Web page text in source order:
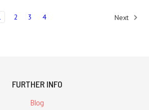
2 3 4 Next
FURTHER INFO
Blog